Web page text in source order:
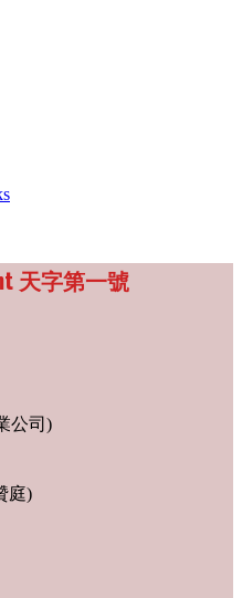
天字第一號
公司)
庭)